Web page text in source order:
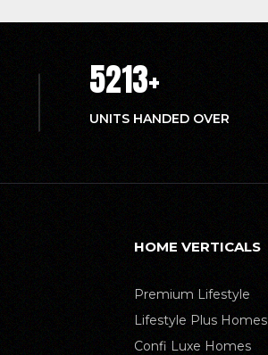
5214+
UNITS HANDED OVER
HOME VERTICALS
Premium Lifestyle
Lifestyle Plus Homes
Confi Luxe Homes